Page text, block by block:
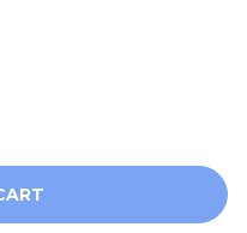
HORSE
OF QT FABRICS